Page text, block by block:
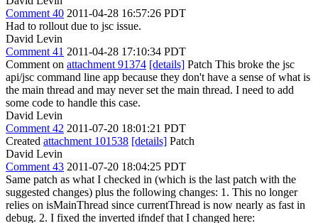
Comment 40 2011-04-28 16:57:26 PDT
Had to rollout due to jsc issue.
David Levin
Comment 41 2011-04-28 17:10:34 PDT
Comment on attachment 91374 [details] Patch This broke the jsc
api/jsc command line app because they don't have a sense of what is
the main thread and may never set the main thread. I need to add
some code to handle this case.
David Levin
Comment 42 2011-07-20 18:01:21 PDT
Created attachment 101538 [details] Patch
David Levin
Comment 43 2011-07-20 18:04:25 PDT
Same patch as what I checked in (which is the last patch with the
suggested changes) plus the following changes: 1. This no longer
relies on isMainThread since currentThread is now nearly as fast in
debug. 2. I fixed the inverted ifndef that I changed here: